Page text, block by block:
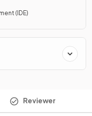
(IDE)
Reviewer